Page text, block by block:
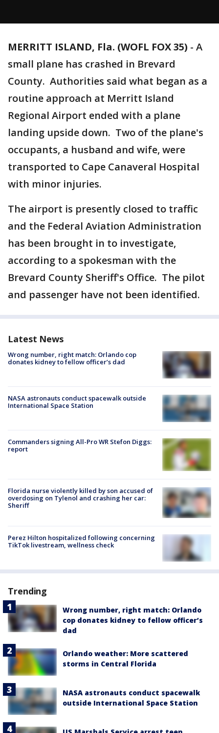
MERRITT ISLAND, Fla. (WOFL FOX 35) - A
small plane has crashed in Brevard
County. Authorities said what began as a
routine approach at Merritt Island
Regional Airport ended with a plane
landing upside down. Two of the plane's
occupants, a husband and wife, were
transported to Cape Canaveral Hospital
with minor injuries.
The airport is presently closed to traffic
and the Federal Aviation Administration
has been brought in to investigate,
according to a spokesman with the
Brevard County Sheriff's Office. The pilot
and passenger have not been identified.
Latest News
Wrong number, right match: Orlando cop
donates kidney to fellow officer’s dad
NASA astronauts conduct spacewalk outside
International Space Station
Commanders signing All-Pro WR Stefon Diggs:
report
Florida nurse violently killed by son accused of
overdosing on Tylenol and crashing her car:
Sheriff
Perez Hilton hospitalized following concerning
TikTok livestream, wellness check
Trending
Wrong number, right match: Orlando
cop donates kidney to fellow officer’s
dad
Orlando weather: More scattered
storms in Central Florida
NASA astronauts conduct spacewalk
outside International Space Station